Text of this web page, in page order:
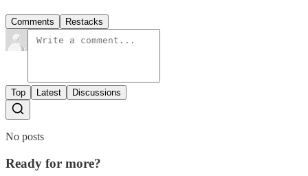
Comments Restacks
Top Latest Discussions
No posts
Ready for more?